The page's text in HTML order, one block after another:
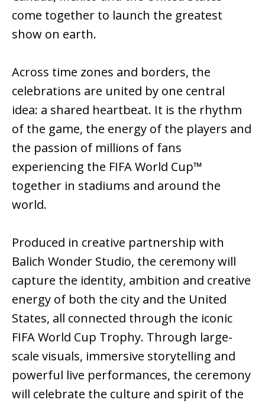
come together to launch the greatest
show on earth.
Across time zones and borders, the
celebrations are united by one central
idea: a shared heartbeat. It is the rhythm
of the game, the energy of the players and
the passion of millions of fans
experiencing the FIFA World Cup™
together in stadiums and around the
world.
Produced in creative partnership with
Balich Wonder Studio, the ceremony will
capture the identity, ambition and creative
energy of both the city and the United
States, all connected through the iconic
FIFA World Cup Trophy. Through large-
scale visuals, immersive storytelling and
powerful live performances, the ceremony
will celebrate the culture and spirit of the